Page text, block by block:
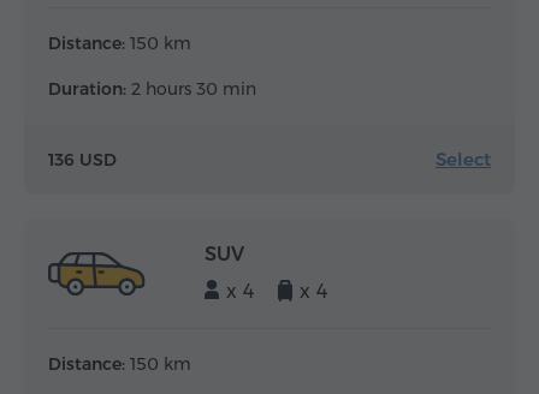
Distance: 150 km
Duration: 2 hours 30 min
136 USD Select
SUV
x 4
x 4
Distance: 150 km